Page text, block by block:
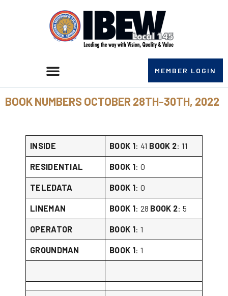
MEMBER LOGIN
BOOK NUMBERS OCTOBER 28TH-30TH, 2022
INSIDE BOOK 1: 41 BOOK 2: 11
RESIDENTIAL BOOK 1: 0
TELEDATA BOOK 1: 0
LINEMAN BOOK 1: 28 BOOK 2: 5
OPERATOR BOOK 1: 1
GROUNDMAN BOOK 1: 1